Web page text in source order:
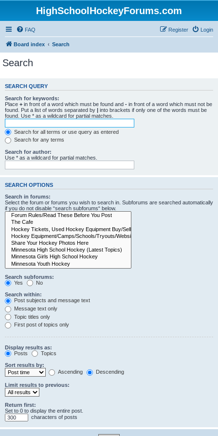
HighSchoolHockeyForums.com
FAQ Login
Register
Board index Search
Search
SEARCH QUERY
Search for keywords:
Place + in front of a word which must be found and - in front of a word which must not be
found. Put a list of words separated by | into brackets if only one of the words must be
found. Use * as a wildcard for partial matches.
Search for all terms or use query as entered
Search for any terms
Search for author:
Use * as a wildcard for partial matches.
SEARCH OPTIONS
Search in forums:
Select the forum or forums you wish to search in. Subforums are searched automatically
if you do not disable “search subforums“ below.
Search subforums:
Yes
No
Search within:
Post subjects and message text
Message text only
Topic titles only
First post of topics only
Display results as:
Posts
Topics
Sort results by:
Ascending
Descending
Limit results to previous:
Return first:
Set to 0 to display the entire post.
characters of posts